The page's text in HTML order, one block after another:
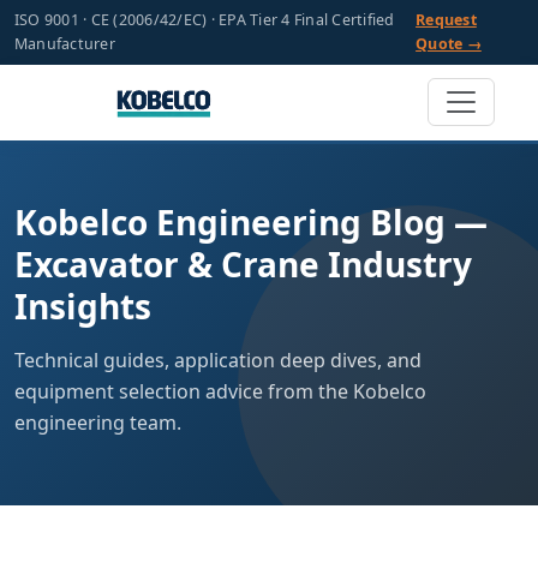
ISO 9001 · CE (2006/42/EC) · EPA Tier 4 Final Certified
Manufacturer
Request
Quote →
Kobelco Engineering Blog —
Excavator & Crane Industry
Insights
Technical guides, application deep dives, and
equipment selection advice from the Kobelco
engineering team.